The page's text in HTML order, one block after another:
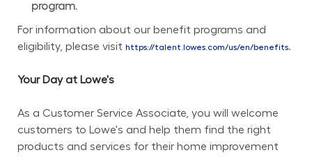
program.
For information about our benefit programs and
eligibility, please visit https://talent.lowes.com/us/en/benefits.
Your Day at Lowe's
As a Customer Service Associate, you will welcome
customers to Lowe's and help them find the right
products and services for their home improvement